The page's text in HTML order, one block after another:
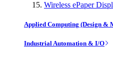
Wireless ePaper
Applied Computing (Design &
Industrial Automation & I/O